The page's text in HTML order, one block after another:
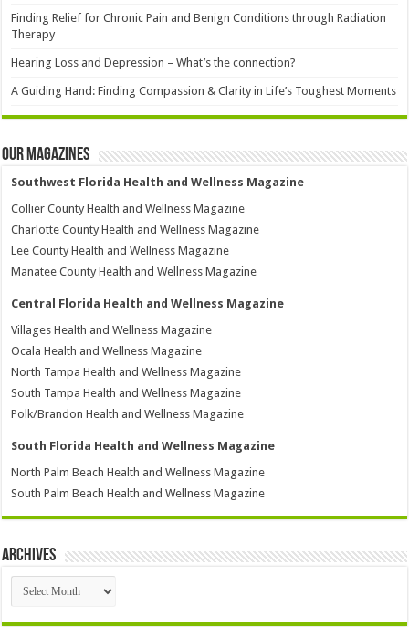
Finding Relief for Chronic Pain and Benign Conditions through Radiation
Therapy
Hearing Loss and Depression – What’s the connection?
A Guiding Hand: Finding Compassion & Clarity in Life’s Toughest Moments
Our Magazines
Southwest Florida Health and Wellness Magazine
Collier County Health and Wellness Magazine
Charlotte County Health and Wellness Magazine
Lee County Health and Wellness Magazine
Manatee County Health and Wellness Magazine
Central Florida Health and Wellness Magazine
Villages Health and Wellness Magazine
Ocala Health and Wellness Magazine
North Tampa Health and Wellness Magazine
South Tampa Health and Wellness Magazine
Polk/Brandon Health and Wellness Magazine
South Florida Health and Wellness Magazine
North Palm Beach Health and Wellness Magazine
South Palm Beach Health and Wellness Magazine
Archives
Archives